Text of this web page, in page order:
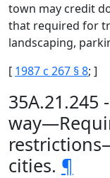
town may credit
that required for
landscaping,
[ 1987 c 267 § 8; ]
cities. ¶